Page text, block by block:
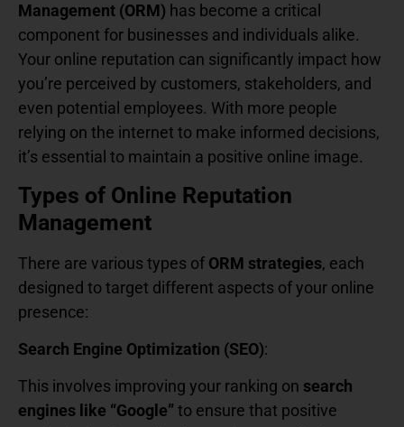
Management (ORM) has become a critical
component for businesses and individuals alike.
Your online reputation can significantly impact how
you’re perceived by customers, stakeholders, and
even potential employees. With more people
relying on the internet to make informed decisions,
it’s essential to maintain a positive online image.
Types of Online Reputation
Management
There are various types of ORM strategies, each
designed to target different aspects of your online
presence:
Search Engine Optimization (SEO):
This involves improving your ranking on search
engines like “Google” to ensure that positive